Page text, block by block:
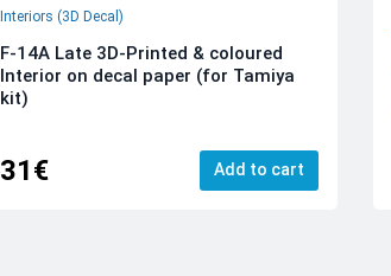
Interiors (3D Decal)
F-14A Late 3D-Printed & coloured
Interior on decal paper (for Tamiya
kit)
31€ Add to cart